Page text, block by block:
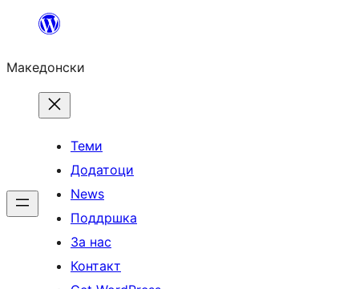
содржината
Македонски
Теми
Додатоци
News
Поддршка
За нас
Контакт